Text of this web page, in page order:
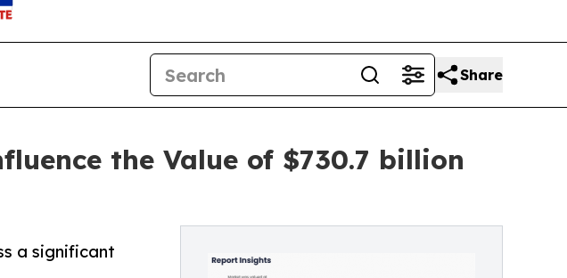
Share
the Value of $730.7 billion
a significant